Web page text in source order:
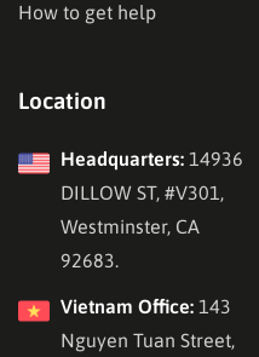
How to get help
Location
Headquarters: 14936
DILLOW ST, #V301,
Westminster, CA
92683.
Vietnam Office: 143
Nguyen Tuan Street,